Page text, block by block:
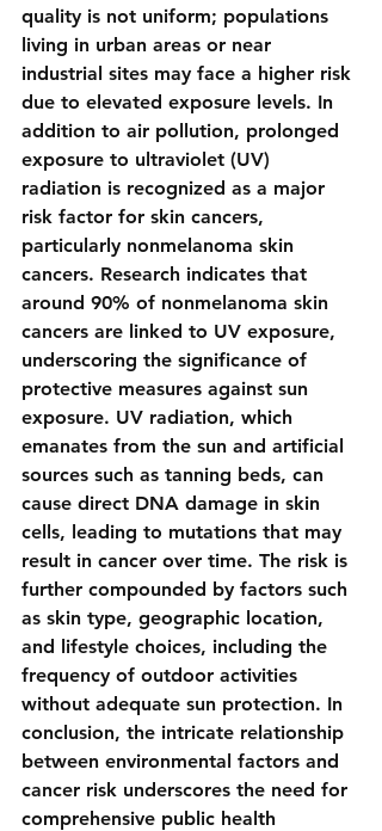
quality is not uniform; populations
living in urban areas or near
industrial sites may face a higher risk
due to elevated exposure levels. In
addition to air pollution, prolonged
exposure to ultraviolet (UV)
radiation is recognized as a major
risk factor for skin cancers,
particularly nonmelanoma skin
cancers. Research indicates that
around 90% of nonmelanoma skin
cancers are linked to UV exposure,
underscoring the significance of
protective measures against sun
exposure. UV radiation, which
emanates from the sun and artificial
sources such as tanning beds, can
cause direct DNA damage in skin
cells, leading to mutations that may
result in cancer over time. The risk is
further compounded by factors such
as skin type, geographic location,
and lifestyle choices, including the
frequency of outdoor activities
without adequate sun protection. In
conclusion, the intricate relationship
between environmental factors and
cancer risk underscores the need for
comprehensive public health